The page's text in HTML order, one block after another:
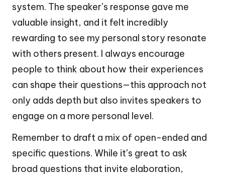
system. The speaker’s response gave me
valuable insight, and it felt incredibly
rewarding to see my personal story resonate
with others present. I always encourage
people to think about how their experiences
can shape their questions—this approach not
only adds depth but also invites speakers to
engage on a more personal level.
Remember to draft a mix of open-ended and
specific questions. While it’s great to ask
broad questions that invite elaboration,